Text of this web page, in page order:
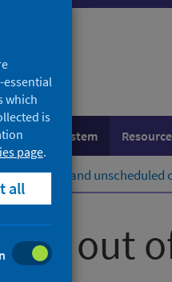
system
Urgent and unscheduled
out
essential
which
is
page.
all